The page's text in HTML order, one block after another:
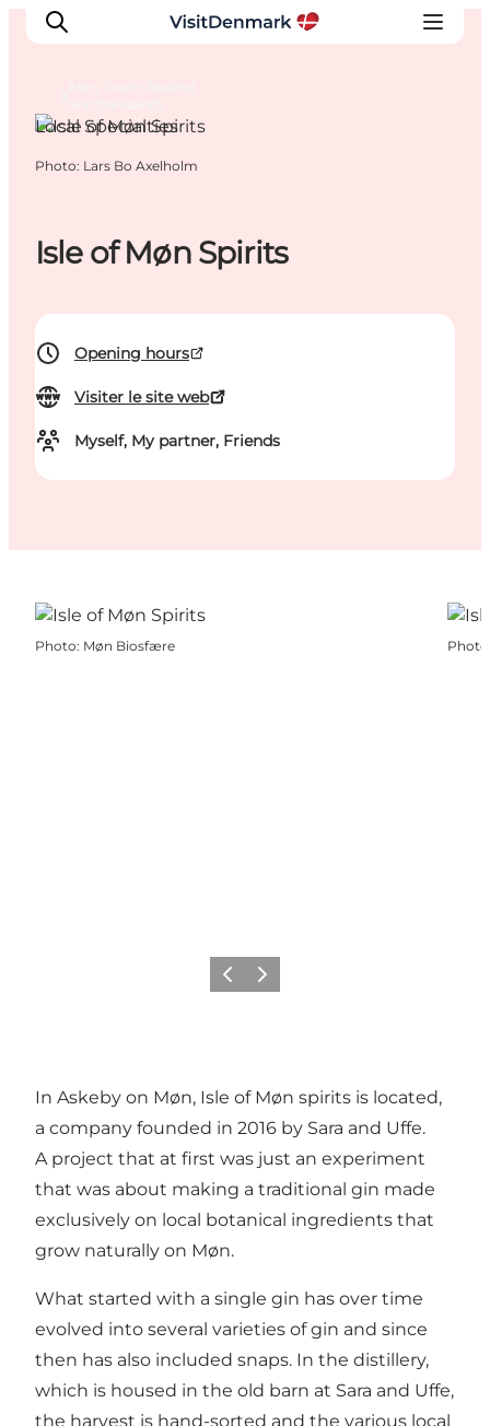
Quoi faire
Isle of Møn Spirits
Opening hours
Visiter le site web
Myself, My partner, Friends
Local Specialties
Photo: Lars Bo Axelholm
Photo: Møn Biosfære Photo
PrécédentSuivant
In Askeby on Møn, Isle of Møn spirits is located,
a company founded in 2016 by Sara and Uffe.
A project that at first was just an experiment
that was about making a traditional gin made
exclusively on local botanical ingredients that
grow naturally on Møn.
What started with a single gin has over time
evolved into several varieties of gin and since
then has also included snaps. In the distillery,
which is housed in the old barn at Sara and Uffe,
the harvest is hand-sorted and the various local